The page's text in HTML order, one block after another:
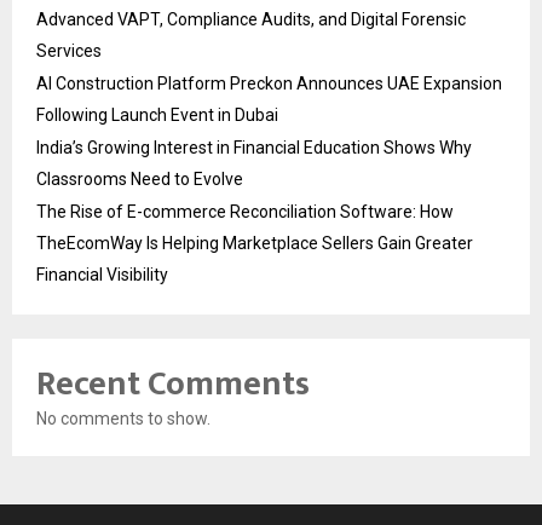
Advanced VAPT, Compliance Audits, and Digital Forensic
Services
AI Construction Platform Preckon Announces UAE Expansion
Following Launch Event in Dubai
India’s Growing Interest in Financial Education Shows Why
Classrooms Need to Evolve
The Rise of E-commerce Reconciliation Software: How
TheEcomWay Is Helping Marketplace Sellers Gain Greater
Financial Visibility
Recent Comments
No comments to show.